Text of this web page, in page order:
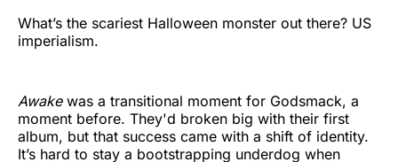
What’s the scariest Halloween monster out there? US
imperialism.
Awake was a transitional moment for Godsmack, a
moment before. They'd broken big with their first
album, but that success came with a shift of identity.
It’s hard to stay a bootstrapping underdog when